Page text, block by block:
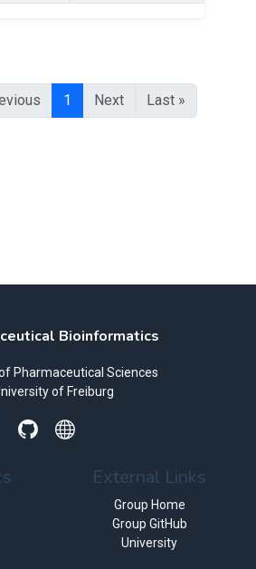
1 Next Last »
Bioinformatics
Pharmaceutical Sciences
of Freiburg
External Links
Group Home
Group GitHub
University